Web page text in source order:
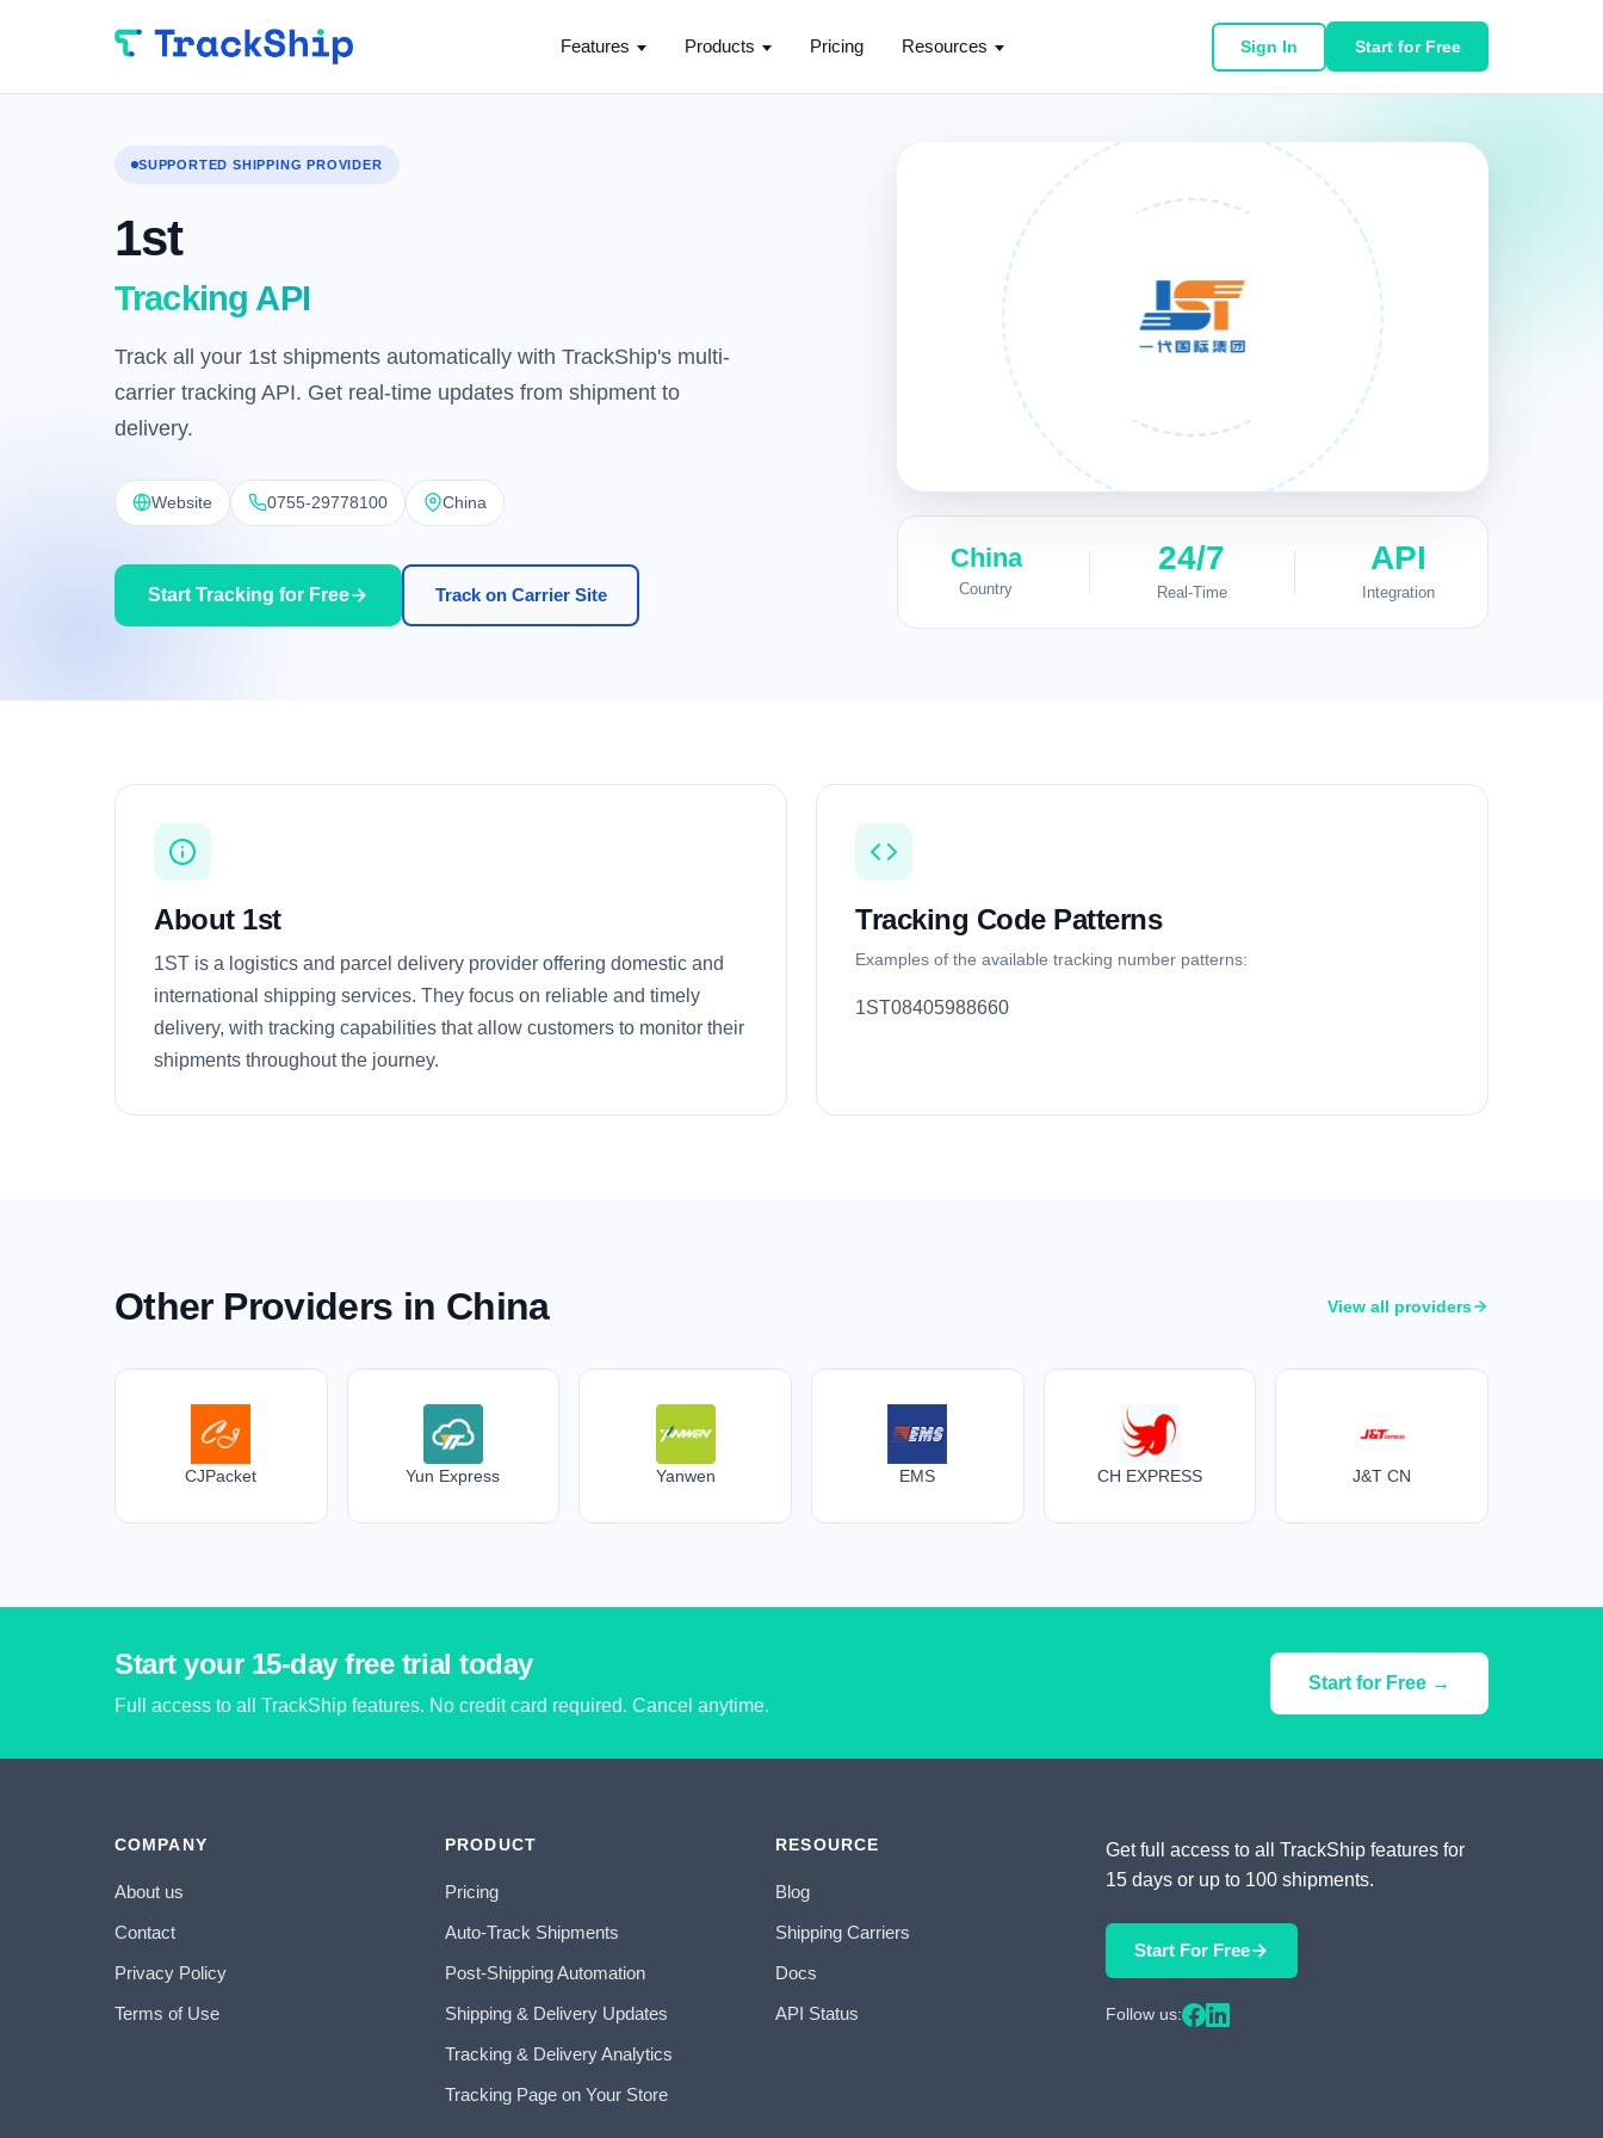
Features Products Pricing Resources Sign In Start for Free
SUPPORTED SHIPPING PROVIDER
1st
Tracking API
Track all your 1st shipments automatically with TrackShip's multi-
carrier tracking API. Get real-time updates from shipment to
delivery.
Website 0755-29778100 China
Start Tracking for Free Track on Carrier Site
China
Country
24/7
Real-Time
API
Integration
About 1st
1ST is a logistics and parcel delivery provider offering domestic and
international shipping services. They focus on reliable and timely
delivery, with tracking capabilities that allow customers to monitor their
shipments throughout the journey.
Tracking Code Patterns
Examples of the available tracking number patterns:
1ST08405988660
Other Providers in China View all providers
CJPacket Yun Express Yanwen EMS CH EXPRESS J&T CN
Start your 15-day free trial today
Full access to all TrackShip features. No credit card required. Cancel anytime.
Start for Free →
COMPANY
About us
Contact
Privacy Policy
Terms of Use
PRODUCT
Pricing
Auto-Track Shipments
Post-Shipping Automation
Shipping & Delivery Updates
Tracking & Delivery Analytics
Tracking Page on Your Store
RESOURCE
Blog
Shipping Carriers
Docs
API Status
Get full access to all TrackShip features for
15 days or up to 100 shipments.
Start For Free
Follow us: